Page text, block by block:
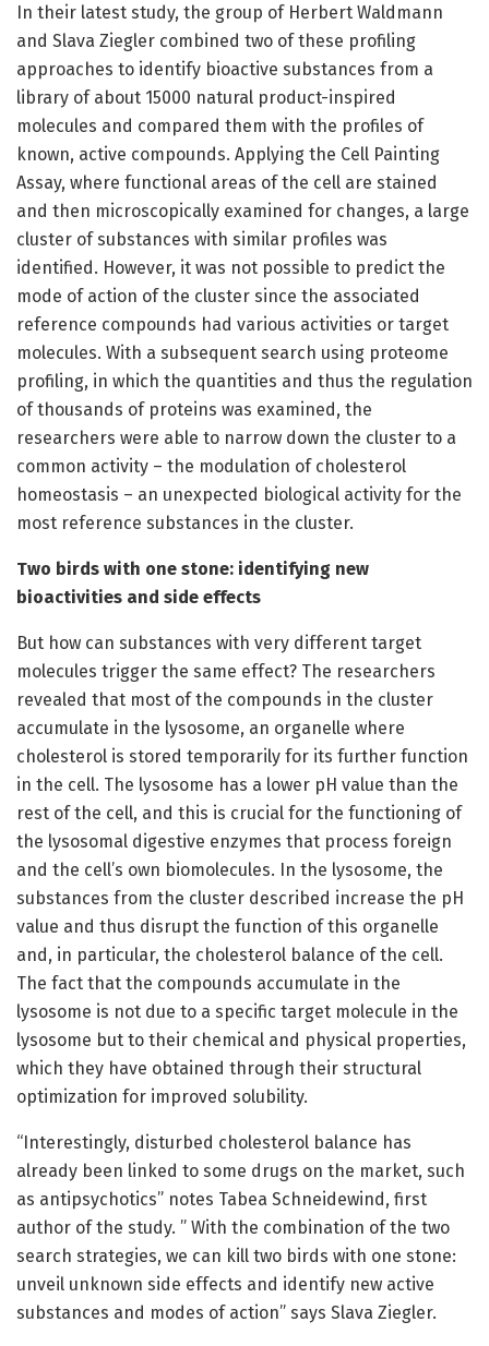
In their latest study, the group of Herbert Waldmann
and Slava Ziegler combined two of these profiling
approaches to identify bioactive substances from a
library of about 15000 natural product-inspired
molecules and compared them with the profiles of
known, active compounds. Applying the Cell Painting
Assay, where functional areas of the cell are stained
and then microscopically examined for changes, a large
cluster of substances with similar profiles was
identified. However, it was not possible to predict the
mode of action of the cluster since the associated
reference compounds had various activities or target
molecules. With a subsequent search using proteome
profiling, in which the quantities and thus the regulation
of thousands of proteins was examined, the
researchers were able to narrow down the cluster to a
common activity – the modulation of cholesterol
homeostasis – an unexpected biological activity for the
most reference substances in the cluster.
Two birds with one stone: identifying new
bioactivities and side effects
But how can substances with very different target
molecules trigger the same effect? The researchers
revealed that most of the compounds in the cluster
accumulate in the lysosome, an organelle where
cholesterol is stored temporarily for its further function
in the cell. The lysosome has a lower pH value than the
rest of the cell, and this is crucial for the functioning of
the lysosomal digestive enzymes that process foreign
and the cell’s own biomolecules. In the lysosome, the
substances from the cluster described increase the pH
value and thus disrupt the function of this organelle
and, in particular, the cholesterol balance of the cell.
The fact that the compounds accumulate in the
lysosome is not due to a specific target molecule in the
lysosome but to their chemical and physical properties,
which they have obtained through their structural
optimization for improved solubility.
“Interestingly, disturbed cholesterol balance has
already been linked to some drugs on the market, such
as antipsychotics” notes Tabea Schneidewind, first
author of the study. ” With the combination of the two
search strategies, we can kill two birds with one stone:
unveil unknown side effects and identify new active
substances and modes of action” says Slava Ziegler.